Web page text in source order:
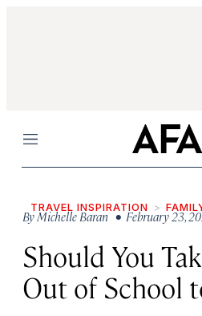
Menu
TRAVEL INSPIRATION
ByMichelle Baran• February 23,
Should You
Out of School